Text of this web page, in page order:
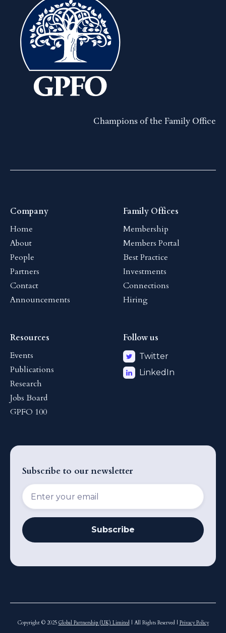
Champions of the Family Office
Company
Home
About
People
Partners
Contact
Announcements
Family Offices
Membership
Members Portal
Best Practice
Investments
Connections
Hiring
Resources
Events
Publications
Research
Jobs Board
GPFO 100
Follow us
Twitter
LinkedIn
Subscribe to our newsletter
Copyright © 2025 Global Partnership (UK) Limited| All Rights Reserved | Privacy Policy